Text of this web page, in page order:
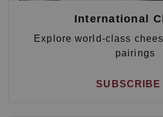
International
Explore world-class
pairings
SUBSCRIBE